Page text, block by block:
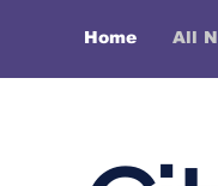
Home All